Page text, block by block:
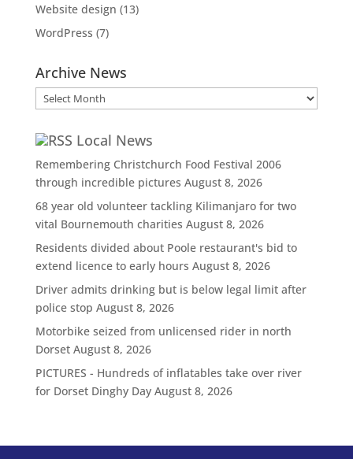
Website design (13)
WordPress (7)
Archive News
Archive
News
Local News
Remembering Christchurch Food Festival 2006
through incredible pictures August 8, 2026
68 year old volunteer tackling Kilimanjaro for two
vital Bournemouth charities August 8, 2026
Residents divided about Poole restaurant's bid to
extend licence to early hours August 8, 2026
Driver admits drinking but is below legal limit after
police stop August 8, 2026
Motorbike seized from unlicensed rider in north
Dorset August 8, 2026
PICTURES - Hundreds of inflatables take over river
for Dorset Dinghy Day August 8, 2026